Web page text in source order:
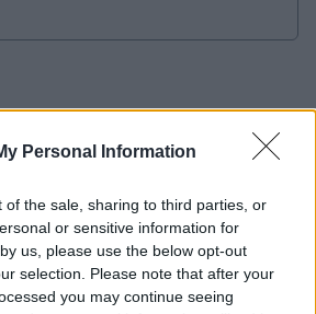
Personal Information
of the sale, sharing to third parties, or
or sensitive information for
us, please use the below opt-out
selection. Please note that after your
you may continue seeing
Voir tous